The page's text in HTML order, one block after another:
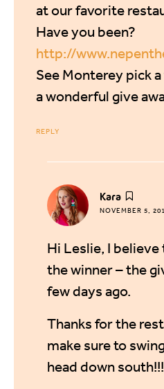
at our favorite
Have you been?
http://
See Monterey pick
a wonderful give
REPLY
Kara
NOVEMBER 5,
Hi Leslie, I
the winner – the
few days ago.
Thanks for the
make sure to
head down south!!!